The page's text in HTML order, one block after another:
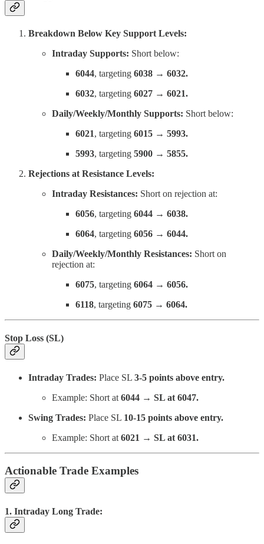
Breakdown Below Key Support Levels:
Intraday Supports: Short below:
6044, targeting 6038 → 6032.
6032, targeting 6027 → 6021.
Daily/Weekly/Monthly Supports: Short below:
6021, targeting 6015 → 5993.
5993, targeting 5900 → 5855.
Rejections at Resistance Levels:
Intraday Resistances: Short on rejection at:
6056, targeting 6044 → 6038.
6064, targeting 6056 → 6044.
Daily/Weekly/Monthly Resistances: Short on
rejection at:
6075, targeting 6064 → 6056.
6118, targeting 6075 → 6064.
Stop Loss (SL)
Intraday Trades: Place SL 3-5 points above entry.
Example: Short at 6044 → SL at 6047.
Swing Trades: Place SL 10-15 points above entry.
Example: Short at 6021 → SL at 6031.
Actionable Trade Examples
1. Intraday Long Trade: